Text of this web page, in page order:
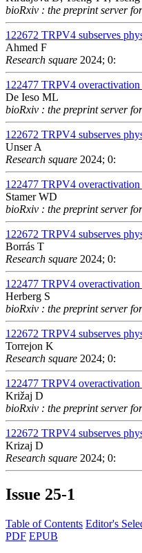
bioRxiv : the preprint server
122672 TRPV4 subserves
Ahmed F
Research square 2024; 0:
122477 TRPV4 overactivation
De Ieso ML
bioRxiv : the preprint server
122672 TRPV4 subserves
Unser A
Research square 2024; 0:
122477 TRPV4 overactivation
Stamer WD
bioRxiv : the preprint server
122672 TRPV4 subserves
Borrás T
Research square 2024; 0:
122477 TRPV4 overactivation
Herberg S
bioRxiv : the preprint server
122672 TRPV4 subserves
Torrejon K
Research square 2024; 0:
122477 TRPV4 overactivation
Križaj D
bioRxiv : the preprint server
122672 TRPV4 subserves
Krizaj D
Research square 2024; 0:
Issue 25-1
Table of Contents Editor's
PDF EPUB